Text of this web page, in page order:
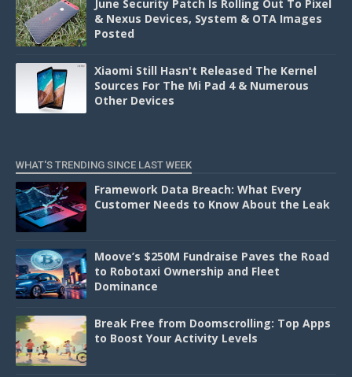
June Security Patch Is Rolling Out To Pixel
& Nexus Devices, System & OTA Images
Posted
Xiaomi Still Hasn't Released The Kernel
Sources For The Mi Pad 4 & Numerous
Other Devices
WHAT'S TRENDING SINCE LAST WEEK
Framework Data Breach: What Every
Customer Needs to Know About the Leak
Moove’s $250M Fundraise Paves the Road
to Robotaxi Ownership and Fleet
Dominance
Break Free from Doomscrolling: Top Apps
to Boost Your Activity Levels